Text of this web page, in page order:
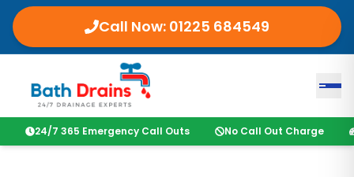
Call Now: 01225 684549
24/7 365 Emergency Call Outs No Call Out Charge